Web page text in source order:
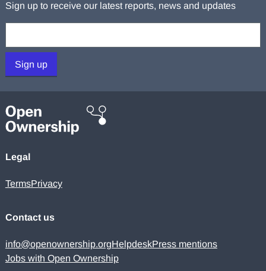
Sign up to receive our latest reports, news and updates
Sign up
Legal
TermsPrivacy
Contact us
info@openownership.orgHelpdeskPress mentions
Jobs with Open Ownership